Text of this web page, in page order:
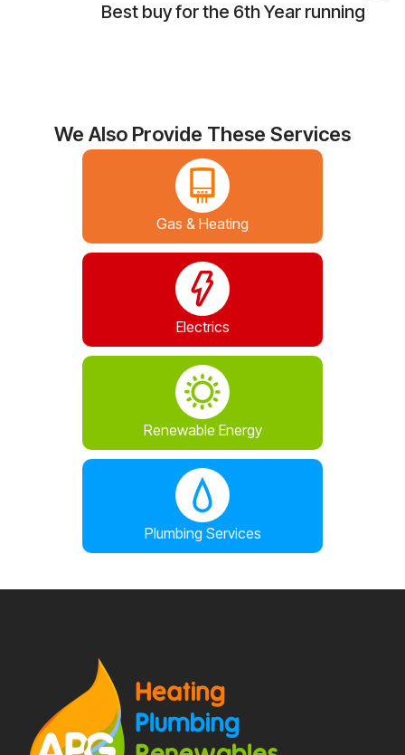
Best buy for the 6th Year running
We Also Provide These Services
Gas & Heating
Electrics
Renewable Energy
Plumbing Services